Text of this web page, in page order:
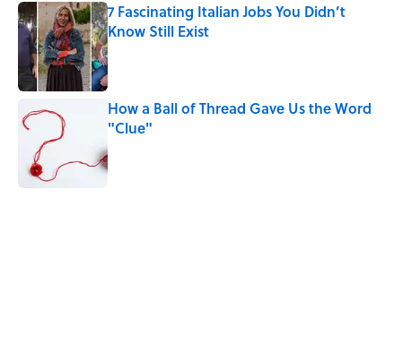
7 Fascinating Italian Jobs You Didn’t
Know Still Exist
Published by on Invalid Date
How a Ball of Thread Gave Us the Word
"Clue"
Published by on Invalid Date